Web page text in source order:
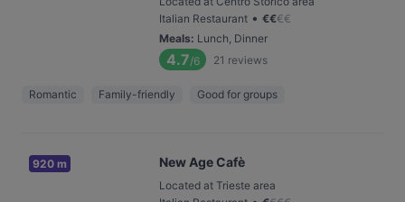
Italian Restaurant • €€€€
Meals: Lunch, Dinner
4.7/6 21 reviews
Romantic Family-friendly Good for groups
920 m New Age Cafè
Located at Trieste area